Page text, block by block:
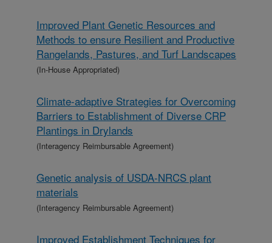
Improved Plant Genetic Resources and
Methods to ensure Resilient and Productive
Rangelands, Pastures, and Turf Landscapes
(In-House Appropriated)
Climate-adaptive Strategies for Overcoming
Barriers to Establishment of Diverse CRP
Plantings in Drylands
(Interagency Reimbursable Agreement)
Genetic analysis of USDA-NRCS plant
materials
(Interagency Reimbursable Agreement)
Improved Establishment Techniques for